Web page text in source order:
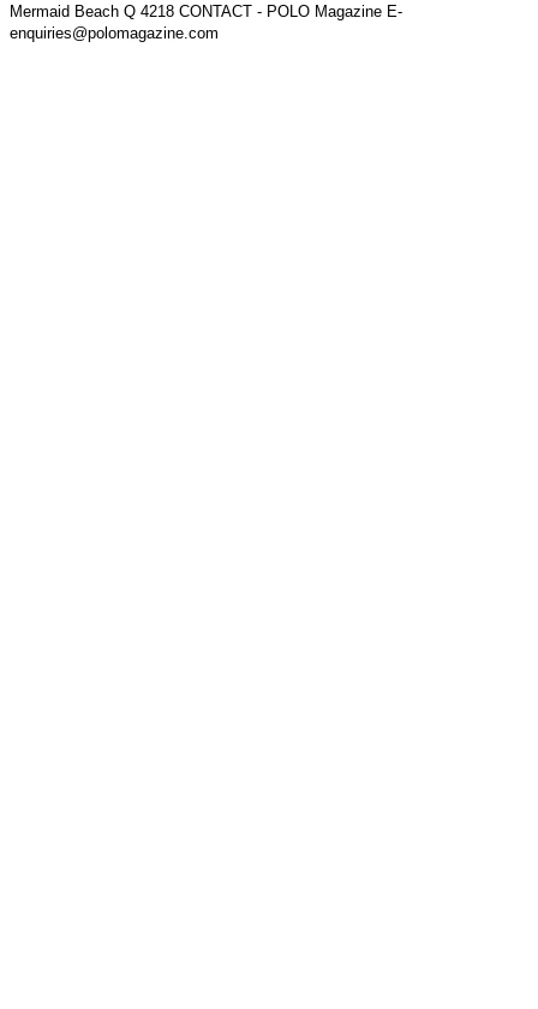
Mermaid Beach Q 4218 CONTACT - POLO Magazine E-
enquiries@polomagazine.com